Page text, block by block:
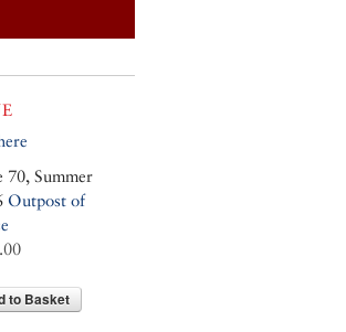
70, Summer
Outpost of
to Basket